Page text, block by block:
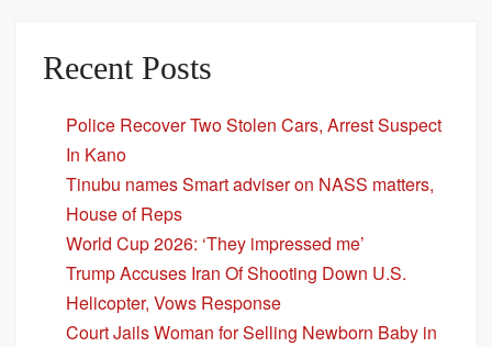
Recent Posts
Police Recover Two Stolen Cars, Arrest Suspect
In Kano
Tinubu names Smart adviser on NASS matters,
House of Reps
World Cup 2026: ‘They impressed me’
Trump Accuses Iran Of Shooting Down U.S.
Helicopter, Vows Response
Court Jails Woman for Selling Newborn Baby in